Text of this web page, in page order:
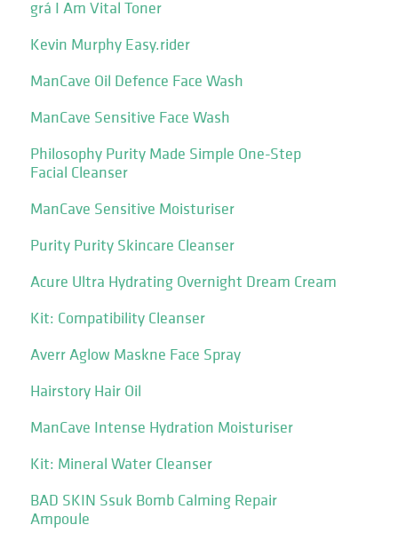
grá I Am Vital Toner
Kevin Murphy Easy.rider
ManCave Oil Defence Face Wash
ManCave Sensitive Face Wash
Philosophy Purity Made Simple One-Step
Facial Cleanser
ManCave Sensitive Moisturiser
Purity Purity Skincare Cleanser
Acure Ultra Hydrating Overnight Dream Cream
Kit: Compatibility Cleanser
Averr Aglow Maskne Face Spray
Hairstory Hair Oil
ManCave Intense Hydration Moisturiser
Kit: Mineral Water Cleanser
BAD SKIN Ssuk Bomb Calming Repair
Ampoule